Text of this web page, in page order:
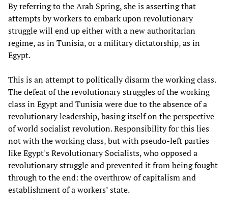
By referring to the Arab Spring, she is asserting that
attempts by workers to embark upon revolutionary
struggle will end up either with a new authoritarian
regime, as in Tunisia, or a military dictatorship, as in
Egypt.
This is an attempt to politically disarm the working class.
The defeat of the revolutionary struggles of the working
class in Egypt and Tunisia were due to the absence of a
revolutionary leadership, basing itself on the perspective
of world socialist revolution. Responsibility for this lies
not with the working class, but with pseudo-left parties
like Egypt's Revolutionary Socialists, who opposed a
revolutionary struggle and prevented it from being fought
through to the end: the overthrow of capitalism and
establishment of a workers’ state.